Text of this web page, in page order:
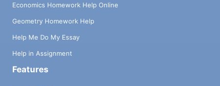
Economics Homework Help Online
Geometry Homework Help
Help Me Do My Essay
Help in Assignment
Features